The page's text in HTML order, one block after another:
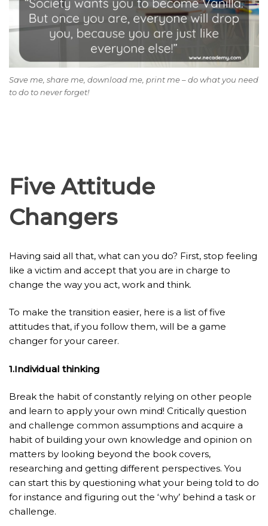
Save me, share me, download me, print me – do what you need
to do to never forget!
Five Attitude
Changers
Having said all that, what can you do? First, stop feeling
like a victim and accept that you are in charge to
change the way you act, work and think.
To make the transition easier, here is a list of five
attitudes that, if you follow them, will be a game
changer for your career.
1.Individual thinking
Break the habit of constantly relying on other people
and learn to apply your own mind! Critically question
and challenge common assumptions and acquire a
habit of building your own knowledge and opinion on
matters by looking beyond the book covers,
researching and getting different perspectives. You
can start this by questioning what your being told to do
for instance and figuring out the ‘why’ behind a task or
challenge.